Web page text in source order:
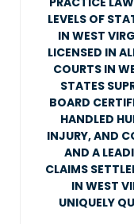
LEVELS OF
IN WEST
LICENSED IN
COURTS IN
STATES
BOARD
HANDLED
INJURY, AND
AND A
CLAIMS
IN WEST
UNIQUELY